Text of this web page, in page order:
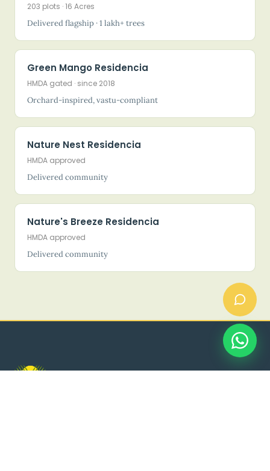
203 plots · 16 Acres
Delivered flagship · 1 lakh+ trees
Green Mango Residencia
HMDA gated · since 2018
Orchard-inspired, vastu-compliant
Nature Nest Residencia
HMDA approved
Delivered community
Nature's Breeze Residencia
HMDA approved
Delivered community